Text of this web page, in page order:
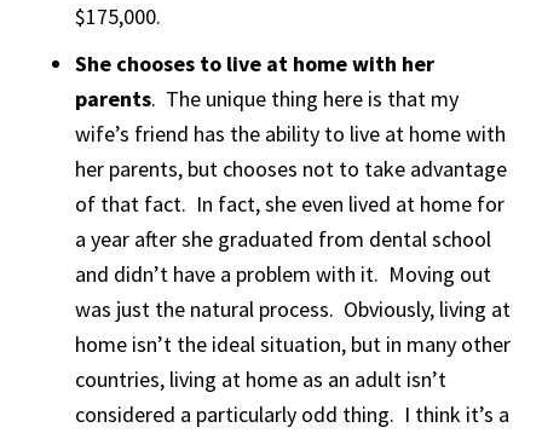
$175,000.
She chooses to live at home with her
parents. The unique thing here is that my
wife’s friend has the ability to live at home with
her parents, but chooses not to take advantage
of that fact. In fact, she even lived at home for
a year after she graduated from dental school
and didn’t have a problem with it. Moving out
was just the natural process. Obviously, living at
home isn’t the ideal situation, but in many other
countries, living at home as an adult isn’t
considered a particularly odd thing. I think it’s a